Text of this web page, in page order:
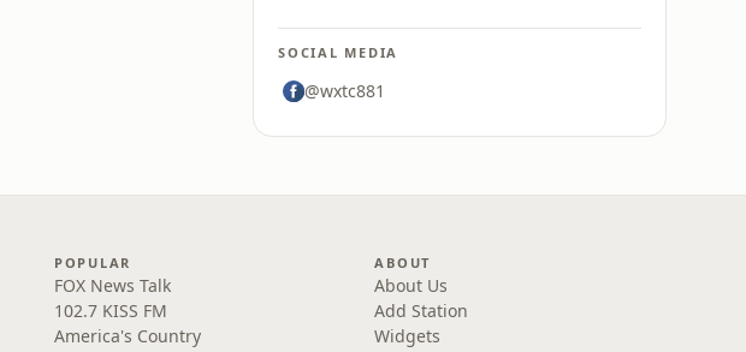
SOCIAL MEDIA
@wxtc881
POPULAR
FOX News Talk
102.7 KISS FM
America's Country
ABOUT
About Us
Add Station
Widgets